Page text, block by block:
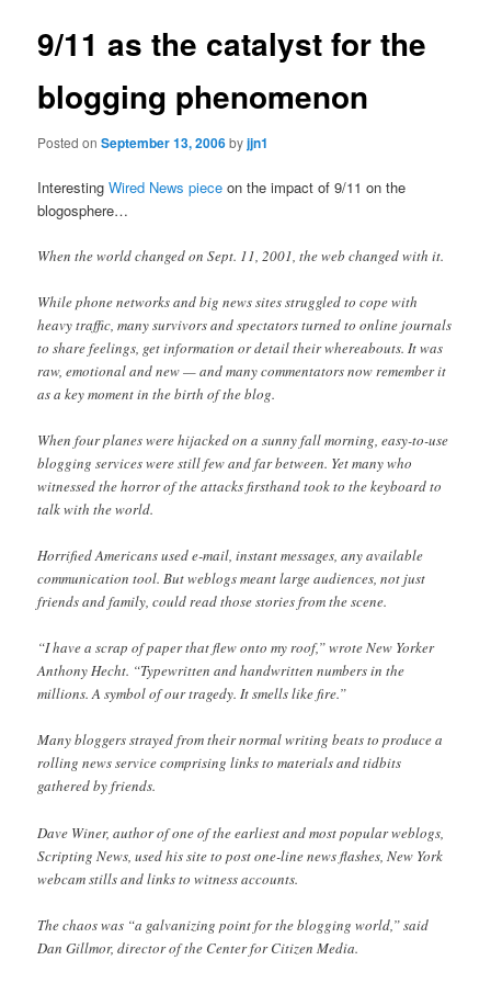
9/11 as the catalyst for the
blogging phenomenon
Posted onSeptember 13, 2006byjjn1
InterestingWired News piece on the impact of 9/11 on the
blogosphere…
When the world changed on Sept. 11, 2001, the web changed with it.
While phone networks and big news sites struggled to cope with
heavy traffic, many survivors and spectators turned to online journals
to share feelings, get information or detail their whereabouts. It was
raw, emotional and new — and many commentators now remember it
as a key moment in the birth of the blog.
When four planes were hijacked on a sunny fall morning, easy-to-use
blogging services were still few and far between. Yet many who
witnessed the horror of the attacks firsthand took to the keyboard to
talk with the world.
Horrified Americans used e-mail, instant messages, any available
communication tool. But weblogs meant large audiences, not just
friends and family, could read those stories from the scene.
“I have a scrap of paper that flew onto my roof,” wrote New Yorker
Anthony Hecht. “Typewritten and handwritten numbers in the
millions. A symbol of our tragedy. It smells like fire.”
Many bloggers strayed from their normal writing beats to produce a
rolling news service comprising links to materials and tidbits
gathered by friends.
Dave Winer, author of one of the earliest and most popular weblogs,
Scripting News, used his site to post one-line news flashes, New York
webcam stills and links to witness accounts.
The chaos was “a galvanizing point for the blogging world,” said
Dan Gillmor, director of the Center for Citizen Media.